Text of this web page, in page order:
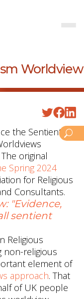
Worldview
the Sentientism
original
Spring 2024
for Religious
Consultants.
"Evidence,
sentient
Religious
non-religious
element of
approach. That
of UK people